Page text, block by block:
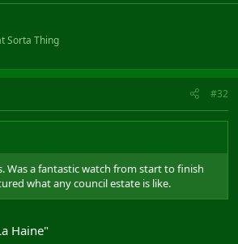
Sorta Thing
#32
Was a fantastic watch from start to finish
what any council estate is like.
Haine"